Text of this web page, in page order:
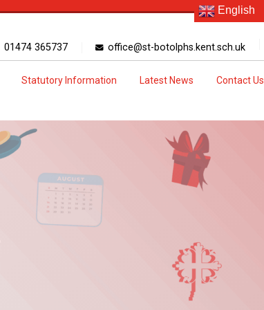
01474 365737 office@st-botolphs.kent.sch.uk
Statutory Information Latest News Contact Us
English